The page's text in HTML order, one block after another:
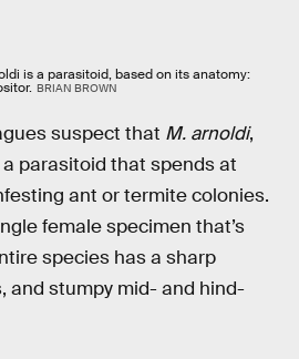
is a parasitoid, based on its anatomy:
BRIAN BROWN
suspect that M. arnoldi,
a parasitoid that spends at
ant or termite colonies.
female specimen that’s
species has a sharp
and stumpy mid- and hind-